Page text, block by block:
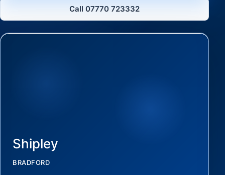
Call 07770 723332
Shipley
BRADFORD